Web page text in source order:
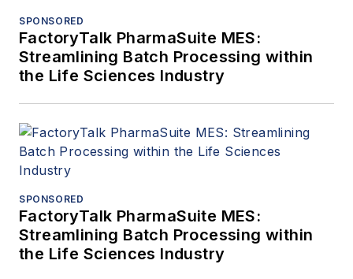
SPONSORED
FactoryTalk PharmaSuite MES:
Streamlining Batch Processing within
the Life Sciences Industry
SPONSORED
FactoryTalk PharmaSuite MES:
Streamlining Batch Processing within
the Life Sciences Industry